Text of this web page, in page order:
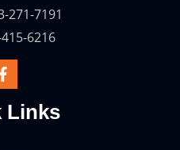
271-7191
6216
Links